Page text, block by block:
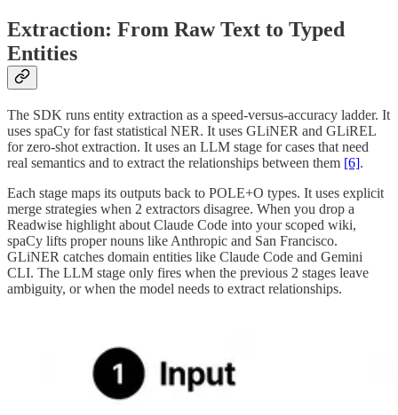
Extraction: From Raw Text to Typed
Entities
The SDK runs entity extraction as a speed-versus-accuracy ladder. It
uses spaCy for fast statistical NER. It uses GLiNER and GLiREL
for zero-shot extraction. It uses an LLM stage for cases that need
real semantics and to extract the relationships between them [6].
Each stage maps its outputs back to POLE+O types. It uses explicit
merge strategies when 2 extractors disagree. When you drop a
Readwise highlight about Claude Code into your scoped wiki,
spaCy lifts proper nouns like Anthropic and San Francisco.
GLiNER catches domain entities like Claude Code and Gemini
CLI. The LLM stage only fires when the previous 2 stages leave
ambiguity, or when the model needs to extract relationships.